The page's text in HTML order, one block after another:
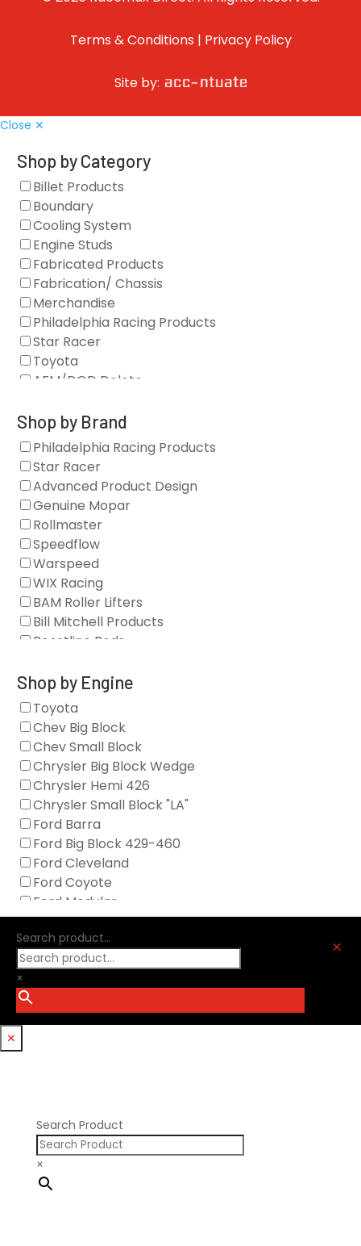
Terms & Conditions | Privacy Policy
Site by:
Close ✕
Shop by Category
Billet Products
Boundary
Cooling System
Engine Studs
Fabricated Products
Fabrication/ Chassis
Merchandise
Philadelphia Racing Products
Star Racer
Toyota
AFM/DOD Delete
Gaskets
Oil Systems
Vacuum Pumps
Valve Covers
Air/Fuel
Blocks
Camshaft Drives
Camshafts
Clearance Stock
Cylinder Heads
Dampers
Engine Fasteners
Forced Induction
General
Oil Systems/Filtration
Tools
Valvetrain
Shop by Brand
Philadelphia Racing Products
Star Racer
Advanced Product Design
Genuine Mopar
Rollmaster
Speedflow
Warspeed
WIX Racing
BAM Roller Lifters
Bill Mitchell Products
Boostline Rods
Brian Tooley Racing
Callies
Clearview Filters
Diamond Racing
Extreme Velocity
GM Genuine
GZ Motorsports
Icengineworks
Innovators West
Johnson Lifters
Melling
Nick Williams
Oliver Racing Parts
Optitorque Technologies
Procharger
PSI Springs
Smith Bros.
Trickflow Specialties
Williams Mfg
Shop by Engine
Toyota
Chev Big Block
Chev Small Block
Chrysler Big Block Wedge
Chrysler Hemi 426
Chrysler Small Block "LA"
Ford Barra
Ford Big Block 429-460
Ford Cleveland
Ford Coyote
Ford Modular
Ford Windsor
GM LS
GM LT
Holden
Search product...
×
M
×
Search Product
×